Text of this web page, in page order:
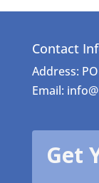
Contact
Address:
Email:
Get